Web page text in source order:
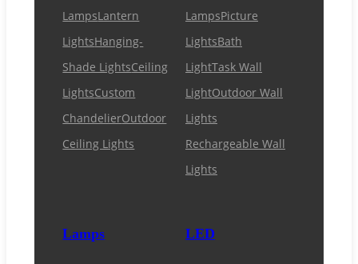
LampsLantern
LightsHanging-
Shade LightsCeiling
LightsCustom
ChandelierOutdoor
Ceiling Lights
LampsPicture
LightsBath
LightTask Wall
LightOutdoor Wall
Lights
Rechargeable Wall
Lights
Lamps LED